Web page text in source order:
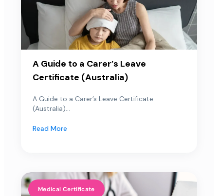
A Guide to a Carer’s Leave
Certificate (Australia)
A Guide to a Carer’s Leave Certificate
(Australia)...
Read More
Medical Certificate